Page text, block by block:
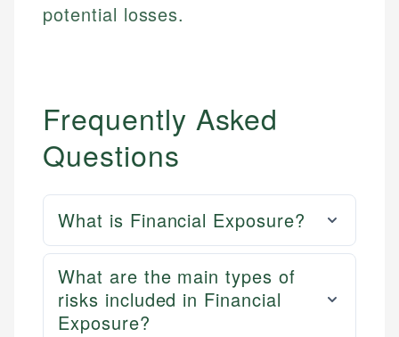
potential losses.
Frequently Asked
Questions
What is Financial Exposure?
What are the main types of
risks included in Financial
Exposure?